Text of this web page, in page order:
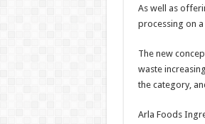
As well as
processing on
The new
waste
the category,
Arla Foods